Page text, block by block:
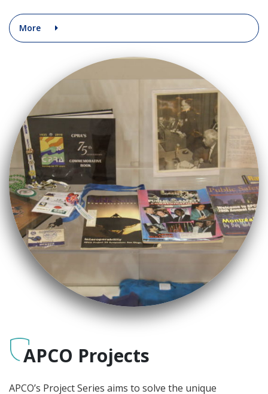
More
APCO Projects
APCO’s Project Series aims to solve the unique